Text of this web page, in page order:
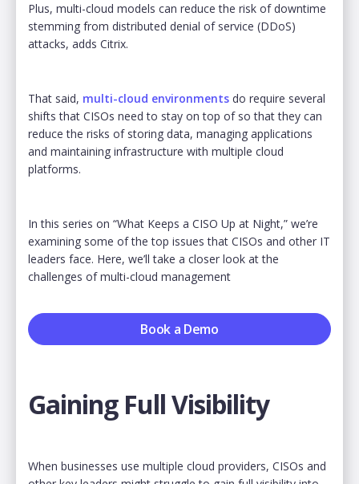
Plus, multi-cloud models can reduce the risk of downtime
stemming from distributed denial of service (DDoS)
attacks, adds Citrix.
That said, multi-cloud environments do require several
shifts that CISOs need to stay on top of so that they can
reduce the risks of storing data, managing applications
and maintaining infrastructure with multiple cloud
platforms.
In this series on “What Keeps a CISO Up at Night,” we’re
examining some of the top issues that CISOs and other IT
leaders face. Here, we’ll take a closer look at the
challenges of multi-cloud management
Book a Demo
Gaining Full Visibility
When businesses use multiple cloud providers, CISOs and